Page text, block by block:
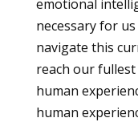
emotional
necessary for
navigate this
reach our
human
human